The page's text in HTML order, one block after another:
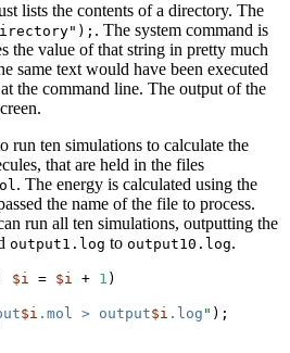
lists the contents of a directory. The
. The system command is
the value of that string in pretty much
same text would have been executed
the command line. The output of the
run ten simulations to calculate the
that are held in the files
. The energy is calculated using the
the name of the file to process.
run all ten simulations, outputting the
output1.log to output10.log.
$i = $i + 1 )
$i .mol > output$i .log " );